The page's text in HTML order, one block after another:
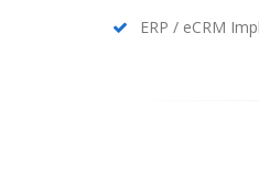
ERP / eCRM